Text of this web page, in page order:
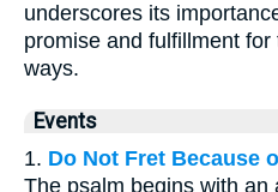
underscores its
promise and fulfillment
ways.
Events
1. Do Not Fret Because
The psalm begins with an